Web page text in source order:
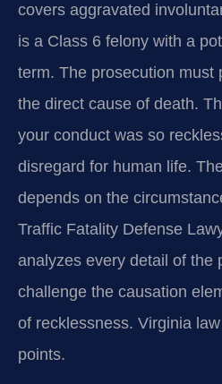
covers aggravated
is a Class 6 felony with a
term. The prosecution must
the direct cause of death.
your conduct was so
disregard for human life.
depends on the
Traffic Fatality Defense
analyzes every detail of the
challenge the causation
of recklessness. Virginia
points.